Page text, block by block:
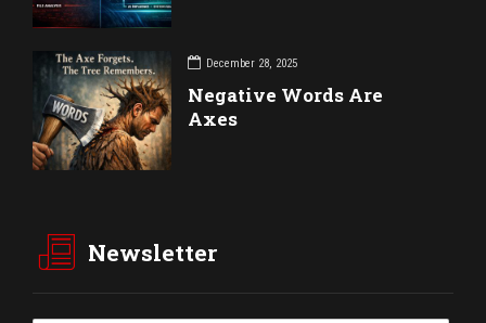
December 28, 2025
Negative Words Are
Axes
Newsletter